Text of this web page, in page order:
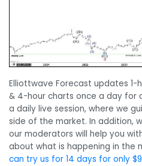
Elliottwave Forecast updates
& 4-hour charts once a day for
a daily live session, where we
side of the market. In addition,
our moderators will help you
about what is happening in the
can try us for 14 days for only